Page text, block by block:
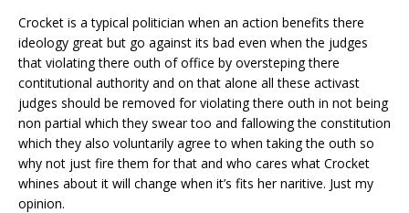
Crocket is a typical politician when an action benefits there
ideology great but go against its bad even when the judges
that violating there outh of office by oversteping there
contitutional authority and on that alone all these activast
judges should be removed for violating there outh in not being
non partial which they swear too and fallowing the constitution
which they also voluntarily agree to when taking the outh so
why not just fire them for that and who cares what Crocket
whines about it will change when it’s fits her naritive. Just my
opinion.